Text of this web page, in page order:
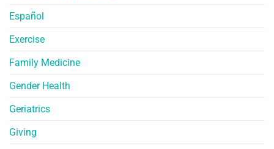
Español
Exercise
Family Medicine
Gender Health
Geriatrics
Giving